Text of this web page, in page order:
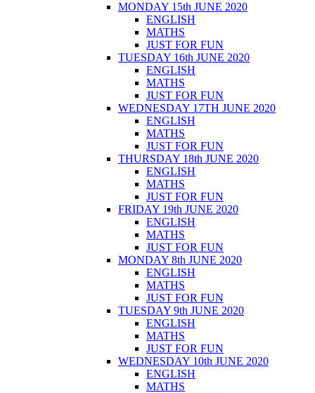
MONDAY 15th JUNE 2020
ENGLISH
MATHS
JUST FOR FUN
TUESDAY 16th JUNE 2020
ENGLISH
MATHS
JUST FOR FUN
WEDNESDAY 17TH JUNE 2020
ENGLISH
MATHS
JUST FOR FUN
THURSDAY 18th JUNE 2020
ENGLISH
MATHS
JUST FOR FUN
FRIDAY 19th JUNE 2020
ENGLISH
MATHS
JUST FOR FUN
MONDAY 8th JUNE 2020
ENGLISH
MATHS
JUST FOR FUN
TUESDAY 9th JUNE 2020
ENGLISH
MATHS
JUST FOR FUN
WEDNESDAY 10th JUNE 2020
ENGLISH
MATHS